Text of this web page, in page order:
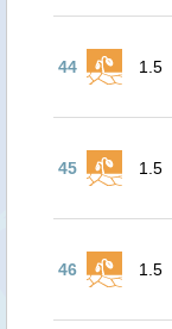
44 1.5
45 1.5
46 1.5